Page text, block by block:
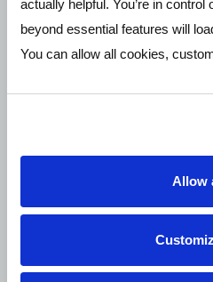
actually helpful. You’re in
beyond essential features will
You can allow all cookies,
Allow
Need